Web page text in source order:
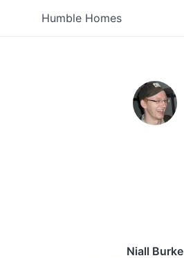
Humble Homes
Niall Burke